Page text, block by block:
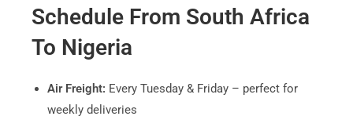
Schedule From South Africa
To Nigeria
Air Freight: Every Tuesday & Friday – perfect for
weekly deliveries